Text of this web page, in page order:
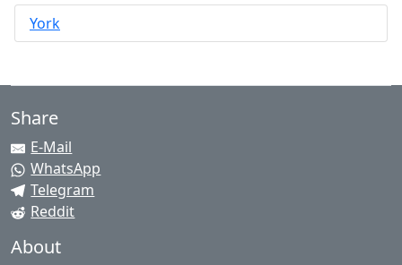
York
Share
E-Mail
WhatsApp
Telegram
Reddit
About